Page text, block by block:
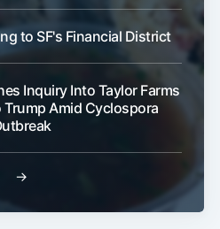
to SF's Financial District
Inquiry Into Taylor Farms
Trump Amid Cyclospora
→